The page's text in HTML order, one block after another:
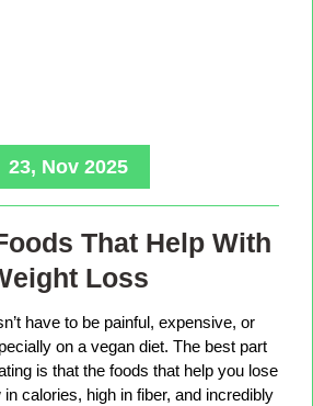
23, Nov 2025
That Help With
Loss
have to be painful, expensive, or
on a vegan diet. The best part
is that the foods that help you lose
calories, high in fiber, and incredibly